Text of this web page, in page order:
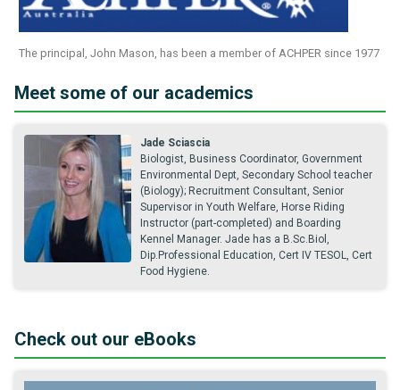
The principal, John Mason, has been a member of ACHPER since 1977
Meet some of our academics
Jade Sciascia
Biologist, Business Coordinator, Government
Environmental Dept, Secondary School teacher
(Biology); Recruitment Consultant, Senior
Supervisor in Youth Welfare, Horse Riding
Instructor (part-completed) and Boarding
Kennel Manager. Jade has a B.Sc.Biol,
Dip.Professional Education, Cert IV TESOL, Cert
Food Hygiene.
Check out our eBooks